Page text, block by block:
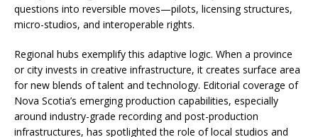
questions into reversible moves—pilots, licensing structures,
micro-studios, and interoperable rights.
Regional hubs exemplify this adaptive logic. When a province
or city invests in creative infrastructure, it creates surface area
for new blends of talent and technology. Editorial coverage of
Nova Scotia’s emerging production capabilities, especially
around industry-grade recording and post-production
infrastructures, has spotlighted the role of local studios and